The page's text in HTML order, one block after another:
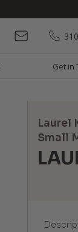
Get in
Laurel
Small